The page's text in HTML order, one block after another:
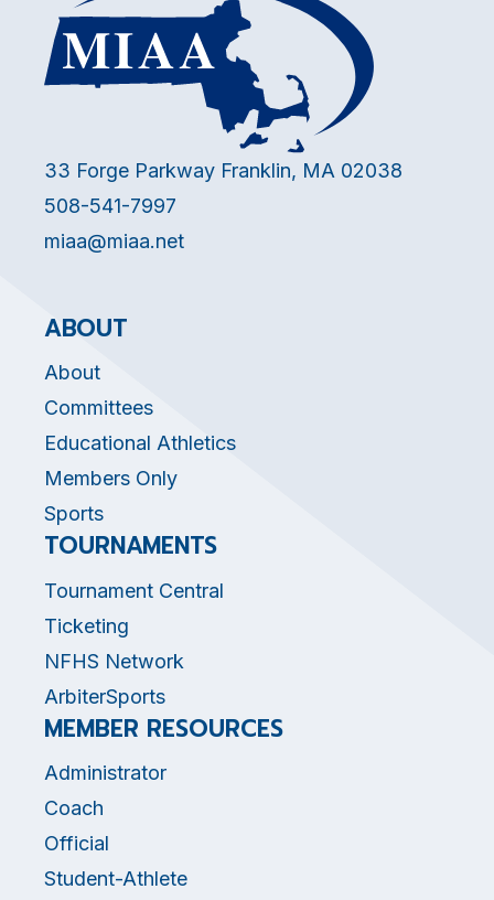
33 Forge Parkway Franklin, MA 02038
508-541-7997
miaa@miaa.net
ABOUT
About
Committees
Educational Athletics
Members Only
Sports
TOURNAMENTS
Tournament Central
Ticketing
NFHS Network
ArbiterSports
MEMBER RESOURCES
Administrator
Coach
Official
Student-Athlete